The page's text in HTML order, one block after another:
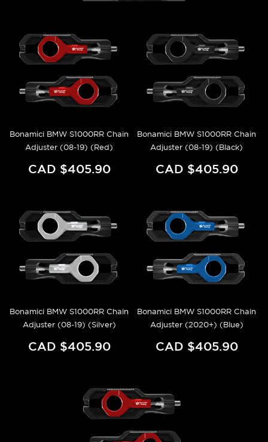
Bonamici BMW S1000RR Chain
Adjuster (08-19) (Red)
CAD $405.90
Bonamici BMW S1000RR Chain
Adjuster (08-19) (Black)
CAD $405.90
Bonamici BMW S1000RR Chain
Adjuster (08-19) (Silver)
CAD $405.90
Bonamici BMW S1000RR Chain
Adjuster (2020+) (Blue)
CAD $405.90